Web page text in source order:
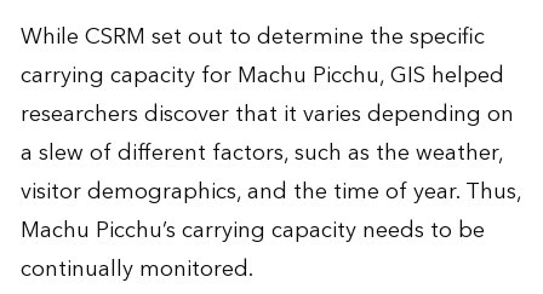
While CSRM set out to determine the specific
carrying capacity for Machu Picchu, GIS helped
researchers discover that it varies depending on
a slew of different factors, such as the weather,
visitor demographics, and the time of year. Thus,
Machu Picchu’s carrying capacity needs to be
continually monitored.